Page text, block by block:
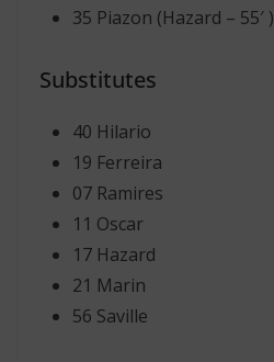
35 Piazon (Hazard – 55′ )
Substitutes
40 Hilario
19 Ferreira
07 Ramires
11 Oscar
17 Hazard
21 Marin
56 Saville